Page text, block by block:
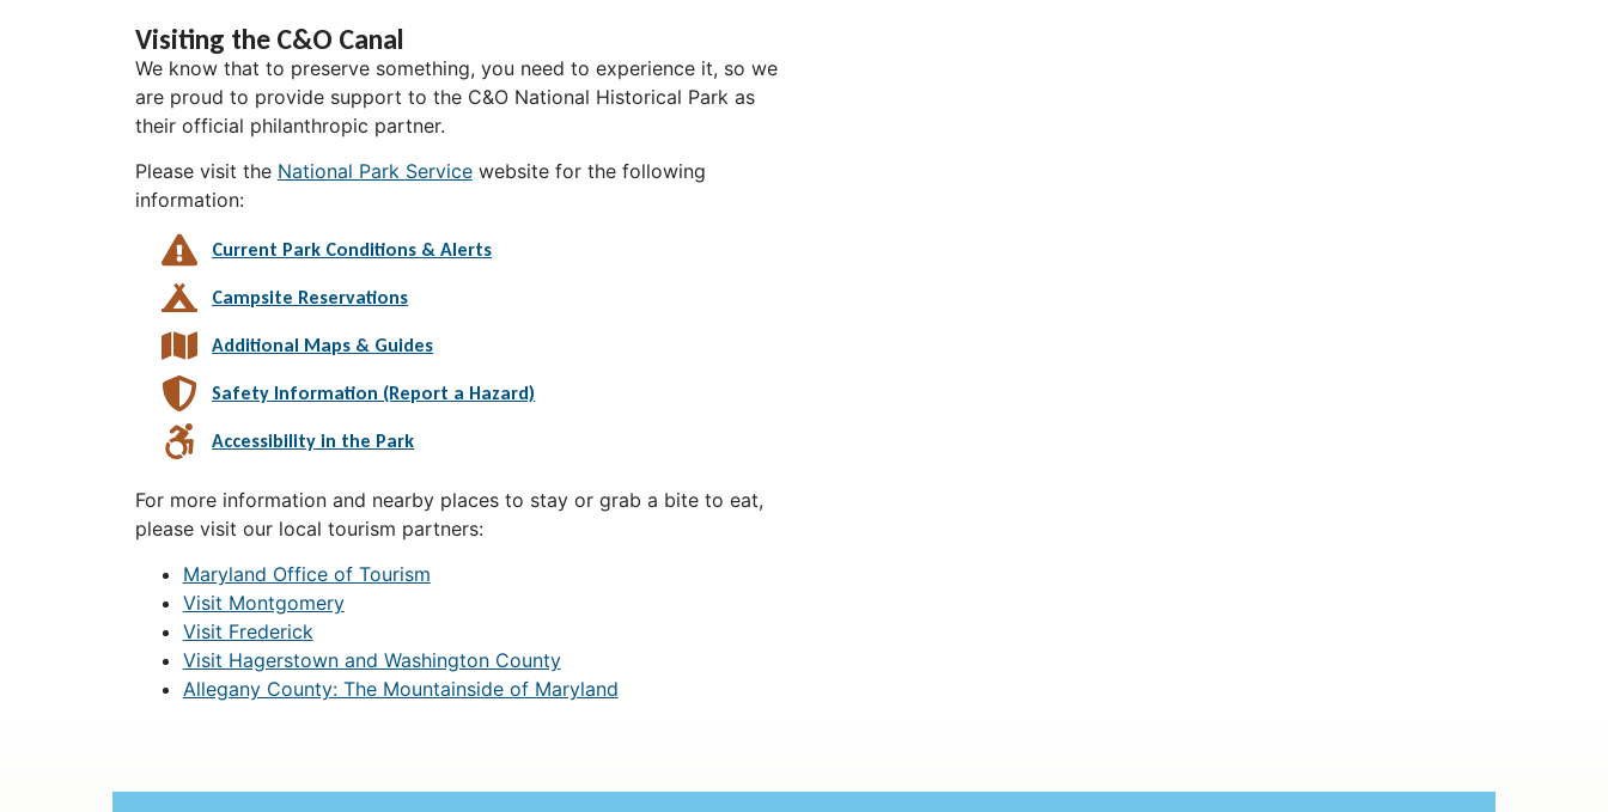
Visiting the C&O Canal
We know that to preserve something, you need to experience it, so we
are proud to provide support to the C&O National Historical Park as
their official philanthropic partner.
Please visit the National Park Servicewebsite for the following
information:
Current Park Conditions & Alerts
Campsite Reservations
Additional Maps & Guides
Safety Information (Report a Hazard)
Accessibility in the Park
For more information and nearby places to stay or grab a bite to eat,
please visit our local tourism partners:
Maryland Office of Tourism
Visit Montgomery
Visit Frederick
Visit Hagerstown and Washington County
Allegany County: The Mountainside of Maryland